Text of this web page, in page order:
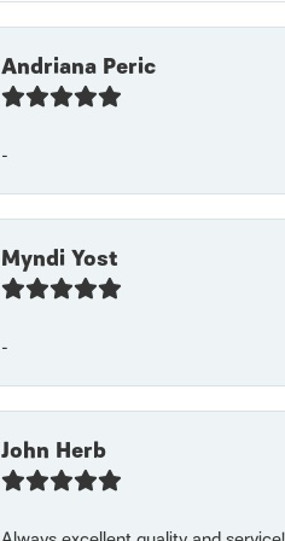
Andriana Peric
-
Myndi Yost
-
John Herb